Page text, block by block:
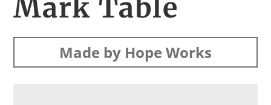
Mark Table
Made by Hope Works